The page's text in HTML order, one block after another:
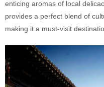
enticing aromas of local
provides a perfect blend of
making it a must-visit